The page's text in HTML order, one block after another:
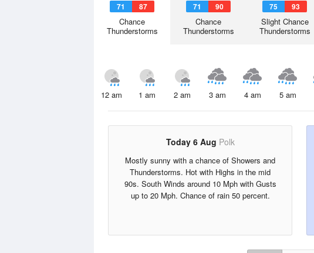
71 87
Chance
Thunderstorms
71 90
Chance
Thunderstorms
75 93
Slight Chance
Thunderstorms
12 am 1 am 2 am 3 am 4 am 5 am
Today 6 Aug Polk
Mostly sunny with a chance of Showers and
Thunderstorms. Hot with Highs in the mid
90s. South Winds around 10 Mph with Gusts
up to 20 Mph. Chance of rain 50 percent.